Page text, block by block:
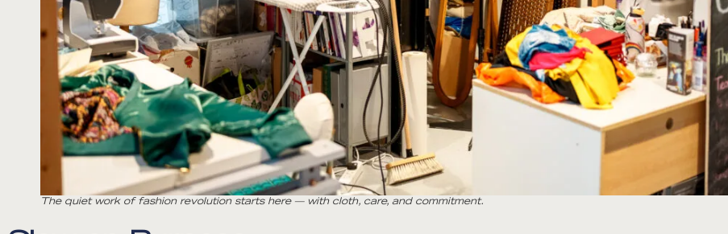
The quiet work of fashion revolution starts here — with cloth, care, and commitment.